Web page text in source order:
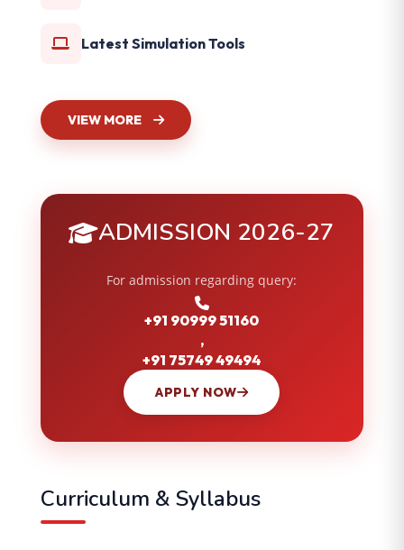
Latest Simulation Tools
VIEW MORE
ADMISSION 2026-27
For admission regarding query:
+91 90999 51160
,
+91 75749 49494
APPLY NOW
Curriculum & Syllabus